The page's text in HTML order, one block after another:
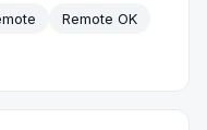
Remote OK